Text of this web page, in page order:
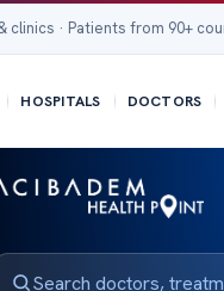
· Patients from 90+
HOSPITALS DOCTORS
with Autism